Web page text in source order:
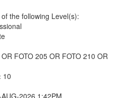
the following Level(s):
FOTO 205 OR FOTO 210 OR
10
2026 1:42PM